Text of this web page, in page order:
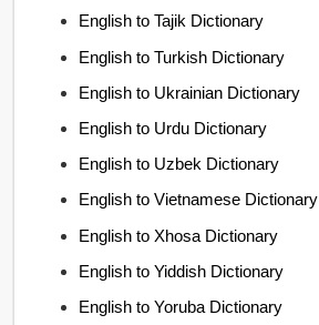
English to Tajik Dictionary
English to Turkish Dictionary
English to Ukrainian Dictionary
English to Urdu Dictionary
English to Uzbek Dictionary
English to Vietnamese Dictionary
English to Xhosa Dictionary
English to Yiddish Dictionary
English to Yoruba Dictionary